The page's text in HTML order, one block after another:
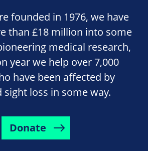
founded in 1976, we have
than £18 million into some
medical research,
year we help over 7,000
have been affected by
sight loss in some way.
Donate